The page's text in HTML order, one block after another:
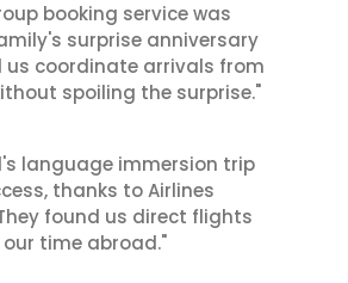
booking service was
surprise anniversary
us coordinate arrivals from
spoiling the surprise."
language immersion trip
thanks to Airlines
found us direct flights
time abroad."